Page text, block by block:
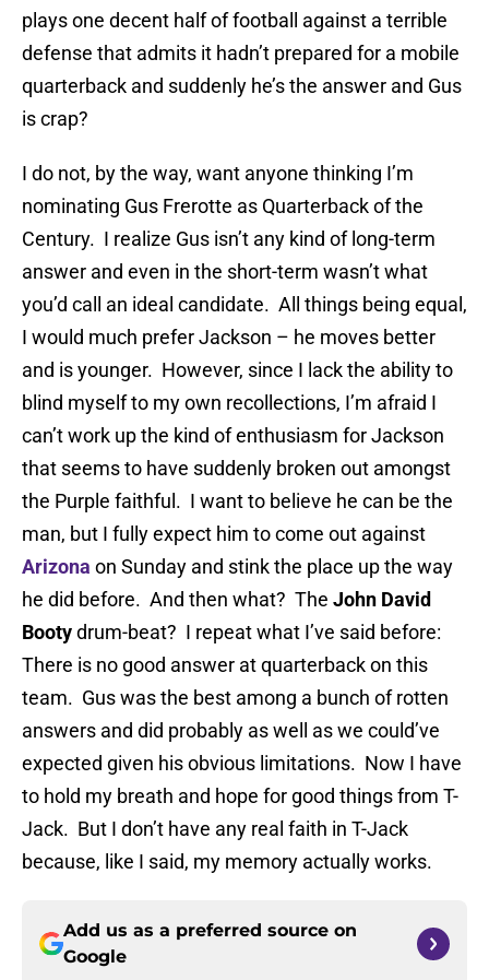
plays one decent half of football against a terrible
defense that admits it hadn’t prepared for a mobile
quarterback and suddenly he’s the answer and Gus
is crap?
I do not, by the way, want anyone thinking I’m
nominating Gus Frerotte as Quarterback of the
Century. I realize Gus isn’t any kind of long-term
answer and even in the short-term wasn’t what
you’d call an ideal candidate. All things being equal,
I would much prefer Jackson – he moves better
and is younger. However, since I lack the ability to
blind myself to my own recollections, I’m afraid I
can’t work up the kind of enthusiasm for Jackson
that seems to have suddenly broken out amongst
the Purple faithful. I want to believe he can be the
man, but I fully expect him to come out against
Arizona on Sunday and stink the place up the way
he did before. And then what? The John David
Bootydrum-beat? I repeat what I’ve said before:
There is no good answer at quarterback on this
team. Gus was the best among a bunch of rotten
answers and did probably as well as we could’ve
expected given his obvious limitations. Now I have
to hold my breath and hope for good things from T-
Jack. But I don’t have any real faith in T-Jack
because, like I said, my memory actually works.
Add us as a preferred source on
Google